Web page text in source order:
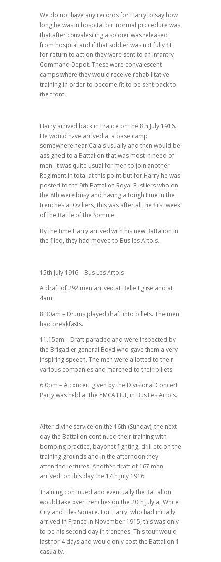
We do not have any records for Harry to say how
long he was in hospital but normal procedure was
that after convalescing a soldier was released
from hospital and if that soldier was not fully fit
for return to action they were sent to an Infantry
Command Depot. These were convalescent
camps where they would receive rehabilitative
training in order to become fit to be sent back to
the front.
Harry arrived back in France on the 8th July 1916.
He would have arrived at a base camp
somewhere near Calais usually and then would be
assigned to a Battalion that was most in need of
men. It was quite usual for men to join another
Regiment in total at this point but for Harry he was
posted to the 9th Battalion Royal Fusiliers who on
the 8th were busy and having a tough time in the
trenches at Ovillers, this was after all the first week
of the Battle of the Somme.
By the time Harry arrived with his new Battalion in
the filed, they had moved to Bus les Artois.
15th July 1916 – Bus Les Artois
A draft of 292 men arrived at Belle Eglise and at
4am.
8.30am – Drums played draft into billets. The men
had breakfasts.
11.15am – Draft paraded and were inspected by
the Brigadier general Boyd who gave them a very
inspiring speech. The men were allotted to their
various companies and marched to their billets.
6.0pm – A concert given by the Divisional Concert
Party was held at the YMCA Hut, in Bus Les Artois.
After divine service on the 16th (Sunday), the next
day the Battalion continued their training with
bombing practice, bayonet fighting, drill etc on the
training grounds and in the afternoon they
attended lectures. Another draft of 167 men
arrived on this day the 17th July 1916.
Training continued and eventually the Battalion
would take over trenches on the 20th July at White
City and Elles Square. For Harry, who had initially
arrived in France in November 1915, this was only
to be his second day in trenches. This tour would
last for 4 days and would only cost the Battalion 1
casualty.